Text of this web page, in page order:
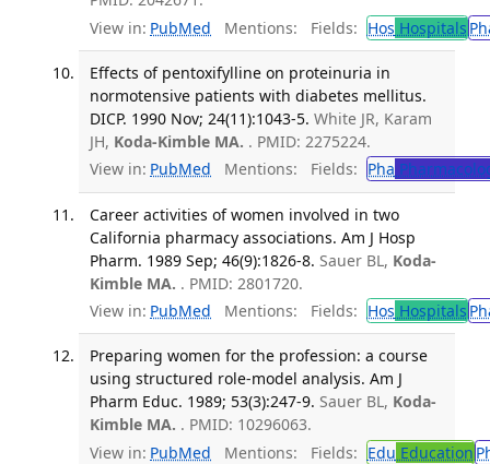
View in: PubMed Mentions: Fields: Hos Hospitals
Effects of pentoxifylline on proteinuria in
normotensive patients with diabetes mellitus.
DICP. 1990 Nov; 24(11):1043-5. White JR, Karam
JH, Koda-Kimble MA. . PMID: 2275224.
View in: PubMed Mentions: Fields: Pha
Career activities of women involved in two
California pharmacy associations. Am J Hosp
Pharm. 1989 Sep; 46(9):1826-8. Sauer BL, Koda-
Kimble MA. . PMID: 2801720.
View in: PubMed Mentions: Fields: Hos Hospitals
Preparing women for the profession: a course
using structured role-model analysis. Am J
Pharm Educ. 1989; 53(3):247-9. Sauer BL, Koda-
Kimble MA. . PMID: 10296063.
View in: PubMed Mentions: Fields: Edu Education